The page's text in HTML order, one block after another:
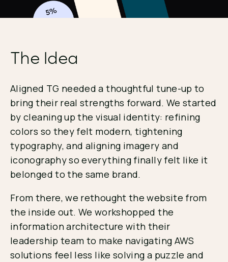
The Idea
Aligned TG needed a thoughtful tune-up to
bring their real strengths forward. We started
by cleaning up the visual identity: refining
colors so they felt modern, tightening
typography, and aligning imagery and
iconography so everything finally felt like it
belonged to the same brand.
From there, we rethought the website from
the inside out. We workshopped the
information architecture with their
leadership team to make navigating AWS
solutions feel less like solving a puzzle and